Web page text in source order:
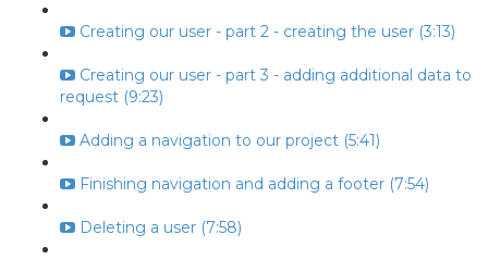
Creating our user - part 2 - creating the user (3:13)
Creating our user - part 3 - adding additional data to
request (9:23)
Adding a navigation to our project (5:41)
Finishing navigation and adding a footer (7:54)
Deleting a user (7:58)